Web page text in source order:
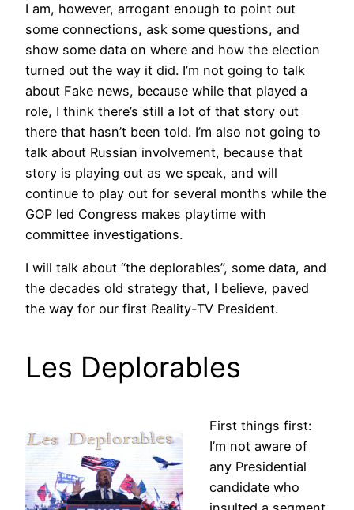
I am, however, arrogant enough to point out
some connections, ask some questions, and
show some data on where and how the election
turned out the way it did. I’m not going to talk
about Fake news, because while that played a
role, I think there’s still a lot of that story out
there that hasn’t been told. I’m also not going to
talk about Russian involvement, because that
story is playing out as we speak, and will
continue to play out for several months while the
GOP led Congress makes playtime with
committee investigations.
I will talk about “the deplorables”, some data, and
the decades old strategy that, I believe, paved
the way for our first Reality-TV President.
Les Deplorables
First things first:
I’m not aware of
any Presidential
candidate who